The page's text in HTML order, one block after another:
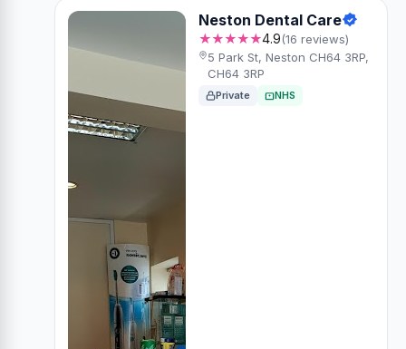
Neston Dental Care
★★★★★4.9(16 reviews)
5 Park St, Neston CH64 3RP,
CH64 3RP
Private NHS